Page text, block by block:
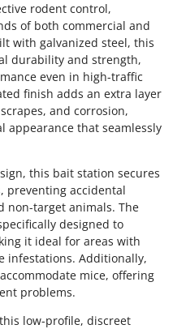
rodent control,
of both commercial and
with galvanized steel, this
durability and strength,
even in high-traffic
finish adds an extra layer
and corrosion,
appearance that seamlessly
this bait station secures
preventing accidental
non-target animals. The
designed to
it ideal for areas with
infestations. Additionally,
mice, offering
problems.
low-profile, discreet